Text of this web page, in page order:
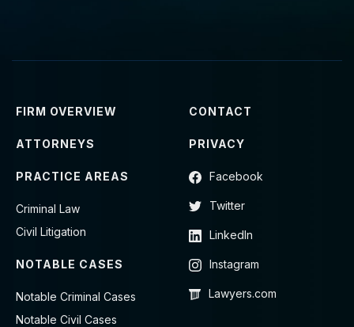
FIRM OVERVIEW
ATTORNEYS
PRACTICE AREAS
Criminal Law
Civil Litigation
NOTABLE CASES
Notable Criminal Cases
Notable Civil Cases
CONTACT
PRIVACY
Facebook
Twitter
LinkedIn
Instagram
Lawyers.com